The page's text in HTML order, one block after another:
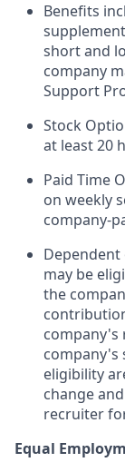
Benefits
short and
company
Support
Stock
at least 20
Paid Time
on weekly
company-
Dependent
may be
the
company's
company's
eligibility
change
recruiter
Equal